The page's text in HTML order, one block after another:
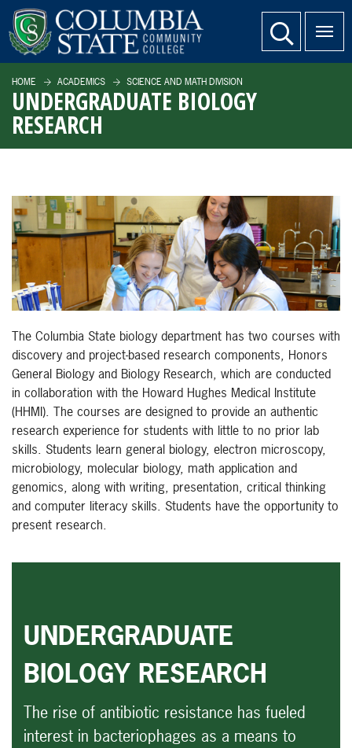
SKIP TO PAGE CONTENT website search
HOME ACADEMICS SCIENCE AND MATH DIVISION
UNDERGRADUATE BIOLOGY
RESEARCH
The Columbia State biology department has two courses with
discovery and project-based research components, Honors
General Biology and Biology Research, which are conducted
in collaboration with the Howard Hughes Medical Institute
(HHMI). The courses are designed to provide an authentic
research experience for students with little to no prior lab
skills. Students learn general biology, electron microscopy,
microbiology, molecular biology, math application and
genomics, along with writing, presentation, critical thinking
and computer literacy skills. Students have the opportunity to
present research.
UNDERGRADUATE
BIOLOGY RESEARCH
The rise of antibiotic resistance has fueled
interest in bacteriophages as a means to